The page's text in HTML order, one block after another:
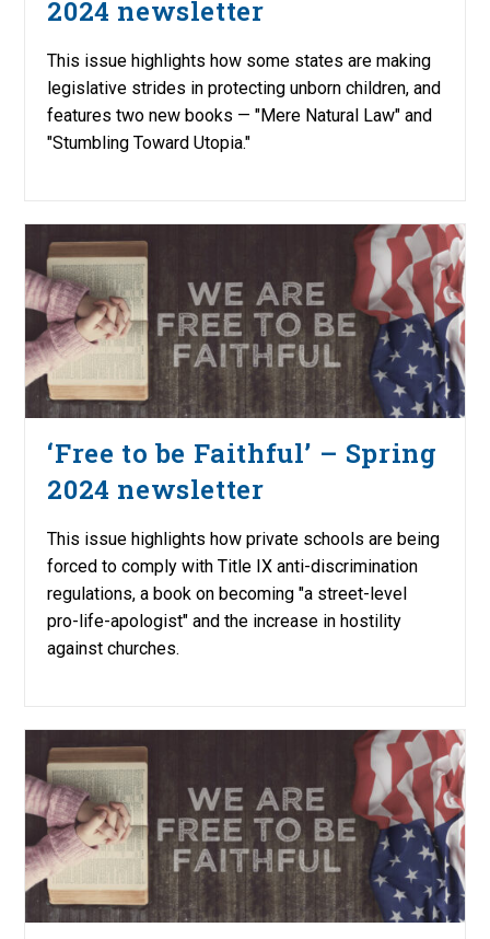
2024 newsletter
This issue highlights how some states are making
legislative strides in protecting unborn children, and
features two new books — "Mere Natural Law" and
"Stumbling Toward Utopia."
‘Free to be Faithful’ – Spring
2024 newsletter
This issue highlights how private schools are being
forced to comply with Title IX anti-discrimination
regulations, a book on becoming "a street-level
pro-life-apologist" and the increase in hostility
against churches.